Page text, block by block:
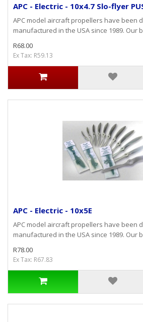
APC - Electric - 10x4.7 Slo-flyer
APC model aircraft propellers have been
manufactured in the USA since 1989. Our
R68.00
Ex Tax: R59.13
APC - Electric - 10x5E
APC model aircraft propellers have been
manufactured in the USA since 1989. Our
R78.00
Ex Tax: R67.83